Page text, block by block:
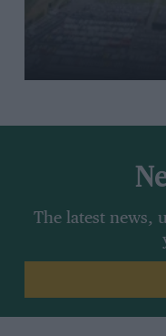
The latest news,